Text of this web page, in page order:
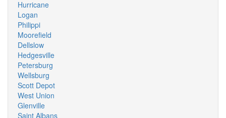
Hurricane
Logan
Philippi
Moorefield
Dellslow
Hedgesville
Petersburg
Wellsburg
Scott Depot
West Union
Glenville
Saint Albans